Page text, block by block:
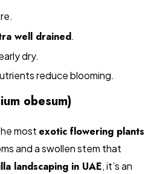
well drained.
dry.
reduce blooming.
obesum)
most exotic flowering plants
and a swollen stem that
landscaping in UAE, it’s an